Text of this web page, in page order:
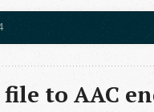
to AAC